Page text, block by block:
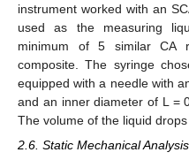
instrument worked with an
used as the measuring
minimum of 5 similar CA
composite. The syringe
equipped with a needle with
and an inner diameter of L =
The volume of the liquid drops
2.6. Static Mechanical Analysis